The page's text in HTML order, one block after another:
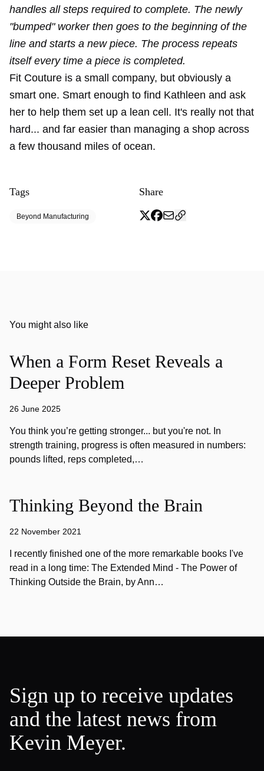
handles all steps required to complete. The newly
"bumped" worker then goes to the beginning of the
line and starts a new piece. The process repeats
itself every time a piece is completed.
Fit Couture is a small company, but obviously a
smart one. Smart enough to find Kathleen and ask
her to help them set up a lean cell. It's really not that
hard... and far easier than managing a shop across
a few thousand miles of ocean.
Tags
Beyond Manufacturing
Share
You might also like
When a Form Reset Reveals a
Deeper Problem
26 June 2025
You think you’re getting stronger... but you're not. In
strength training, progress is often measured in numbers:
pounds lifted, reps completed,…
Thinking Beyond the Brain
22 November 2021
I recently finished one of the more remarkable books I've
read in a long time: The Extended Mind - The Power of
Thinking Outside the Brain, by Ann…
Sign up to receive updates
and the latest news from
Kevin Meyer.